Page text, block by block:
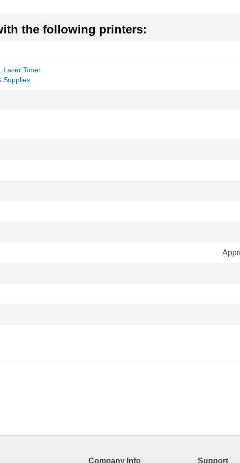
the following printers:
Laser Toner
Supplies
Company Info Support